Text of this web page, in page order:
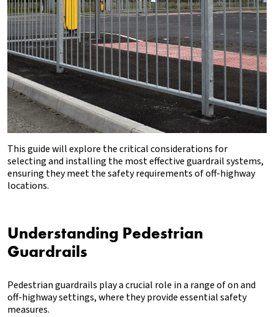
This guide will explore the critical considerations for
selecting and installing the most effective guardrail systems,
ensuring they meet the safety requirements of off-highway
locations.
Understanding Pedestrian
Guardrails
Pedestrian guardrails play a crucial role in a range of on and
off-highway settings, where they provide essential safety
measures.